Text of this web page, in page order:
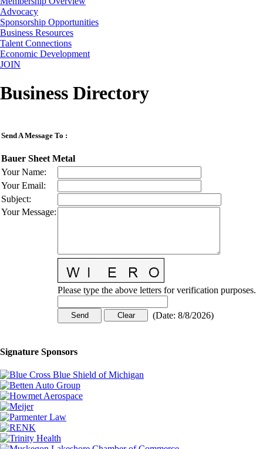
Advocacy
Sponsorship Opportunities
Business Resources
Talent Connections
Economic Development
JOIN
Business Directory
Send A Message To :
Bauer Sheet Metal
Your Name:
Your Email:
Subject:
Your Message:
Please type the above letters for verification purposes.
(Date: 8/8/2026)
Signature Sponsors